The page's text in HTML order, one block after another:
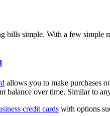
bills simple. With a few simple
allows you to make purchases
balance over time. Similar to
credit cards with options